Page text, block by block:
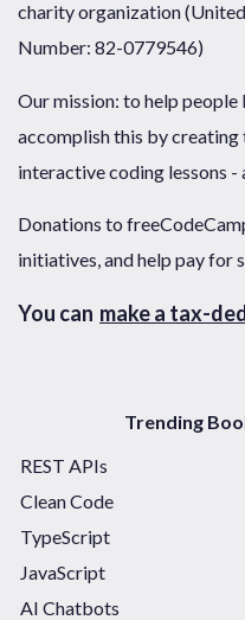
charity organization
Number: 82-0779546)
Our mission: to help
accomplish this by creating
interactive coding lessons
Donations to
initiatives, and help pay for
You can make a tax-
Trending
REST APIs
Clean Code
TypeScript
JavaScript
AI Chatbots